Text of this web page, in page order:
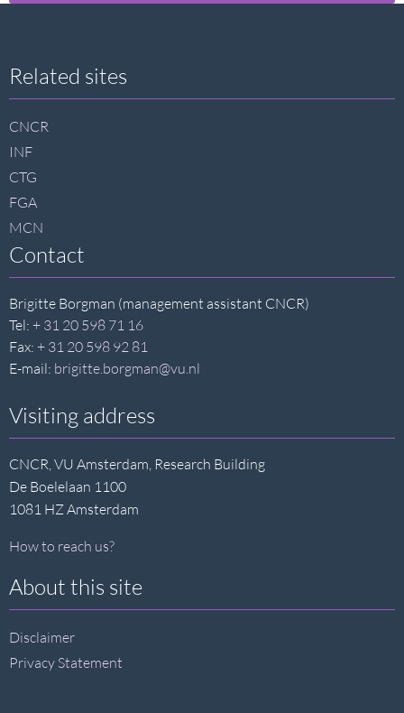
Site
footer
Related sites
CNCR
INF
CTG
FGA
MCN
Contact
Brigitte Borgman (management assistant CNCR)
Tel: + 31 20 598 71 16
Fax: + 31 20 598 92 81
E-mail: brigitte.borgman@vu.nl
Visiting address
CNCR, VU Amsterdam, Research Building
De Boelelaan 1100
1081 HZ Amsterdam
How to reach us?
About this site
Disclaimer
Privacy Statement